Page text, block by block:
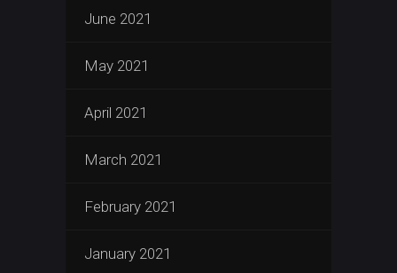
June 2021
May 2021
April 2021
March 2021
February 2021
January 2021